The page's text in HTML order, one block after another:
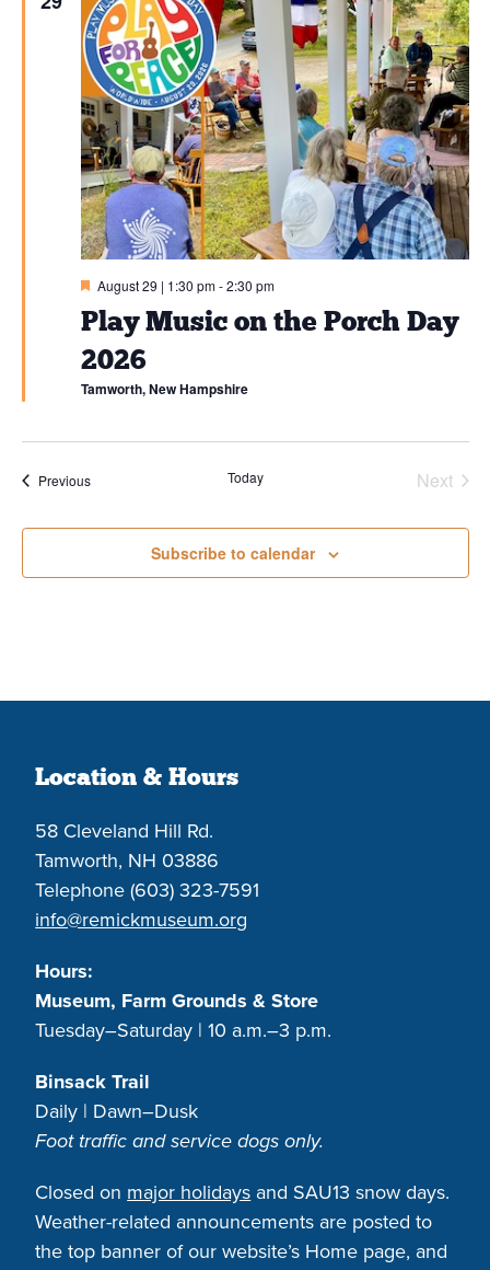
Featured
August 29 | 1:30 pm-2:30 pm
Play Music on the Porch Day
2026
Tamworth, New Hampshire
PreviousEvents Today
Next
Subscribe to calendar
Location & Hours
58 Cleveland Hill Rd.
Tamworth, NH 03886
Telephone (603) 323-7591
info@remickmuseum.org
Hours:
Museum, Farm Grounds & Store
Tuesday–Saturday | 10 a.m.–3 p.m.
Binsack Trail
Daily | Dawn–Dusk
Foot traffic and service dogs only.
Closed on major holidays and SAU13 snow days.
Weather-related announcements are posted to
the top banner of our website’s Home page, and
SIGN UP